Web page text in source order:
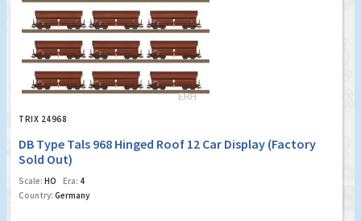
TRIX 24968
DB Type Tals 968 Hinged Roof 12 Car Display (Factory
Sold Out)
Scale: HO Era: 4
Country: Germany